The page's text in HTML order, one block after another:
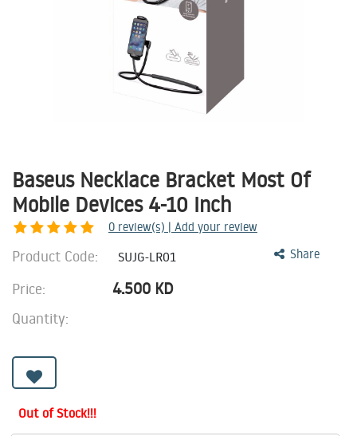
Baseus Necklace Bracket Most Of
Mobile Devices 4-10 Inch
0 review(s) | Add your review
Share
Product Code: SUJG-LR01
Price: 4.500 KD
Quantity:
Out of Stock!!!